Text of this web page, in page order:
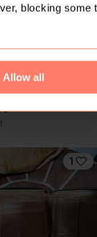
blocking some
Allow all
1